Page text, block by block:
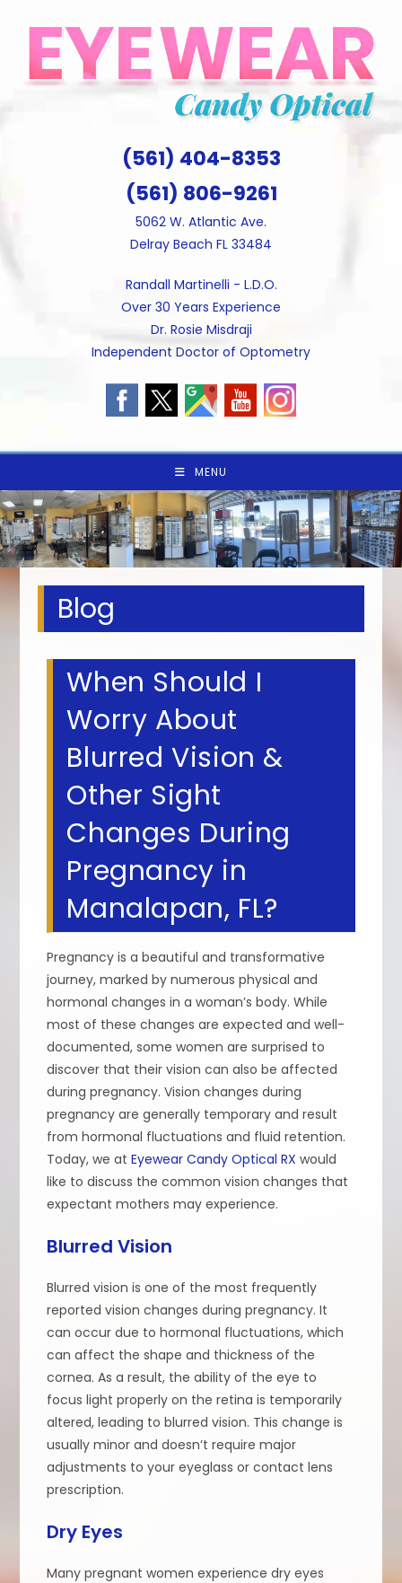
content
(561) 404-8353
(561) 806-9261
5062 W. Atlantic Ave.
Delray Beach FL 33484
Randall Martinelli - L.D.O.
Over 30 Years Experience
Dr. Rosie Misdraji
Independent Doctor of Optometry
MENU
Blog
When Should I
Worry About
Blurred Vision &
Other Sight
Changes During
Pregnancy in
Manalapan, FL?
Pregnancy is a beautiful and transformative
journey, marked by numerous physical and
hormonal changes in a woman’s body. While
most of these changes are expected and well-
documented, some women are surprised to
discover that their vision can also be affected
during pregnancy. Vision changes during
pregnancy are generally temporary and result
from hormonal fluctuations and fluid retention.
Today, we atEyewear Candy Optical RX would
like to discuss the common vision changes that
expectant mothers may experience.
Blurred Vision
Blurred vision is one of the most frequently
reported vision changes during pregnancy. It
can occur due to hormonal fluctuations, which
can affect the shape and thickness of the
cornea. As a result, the ability of the eye to
focus light properly on the retina is temporarily
altered, leading to blurred vision. This change is
usually minor and doesn’t require major
adjustments to your eyeglass or contact lens
prescription.
Dry Eyes
Many pregnant women experience dry eyes